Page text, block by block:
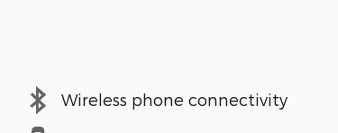
Wireless phone connectivity